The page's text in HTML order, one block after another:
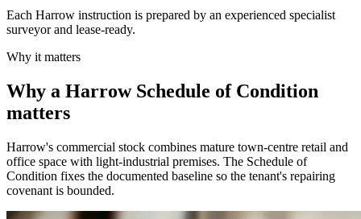
Each Harrow instruction is prepared by an experienced specialist
surveyor and lease-ready.
Why it matters
Why a Harrow Schedule of Condition
matters
Harrow's commercial stock combines mature town-centre retail and
office space with light-industrial premises. The Schedule of
Condition fixes the documented baseline so the tenant's repairing
covenant is bounded.